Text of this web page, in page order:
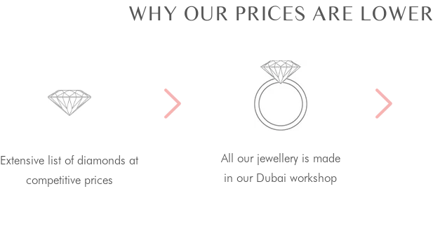
WHY OUR PRICES ARE LOWER
Extensive list of diamonds at
competitive prices
All our jewellery is made
in our Dubai workshop